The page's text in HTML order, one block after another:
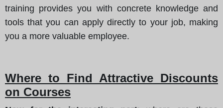
training provides you with concrete knowledge and
tools that you can apply directly to your job, making
you a more valuable employee.
Where to Find Attractive Discounts
on Courses